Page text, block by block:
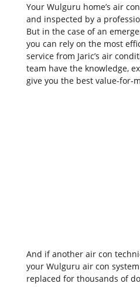
Your Wulguru home’s air
and inspected by a
But in the case of an
you can rely on the most
service from Jaric’s air
team have the knowledge,
give you the best value-for-
And if another air con
your Wulguru air con
replaced for thousands of